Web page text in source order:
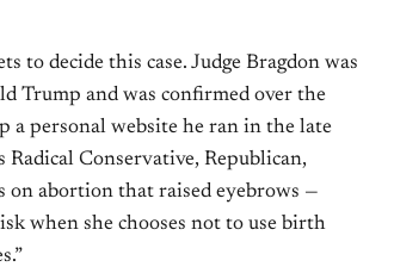
to decide this case. Judge Bragdon was
Trump and was confirmed over the
a personal website he ran in the late
Radical Conservative, Republican,
on abortion that raised eyebrows —
when she chooses not to use birth